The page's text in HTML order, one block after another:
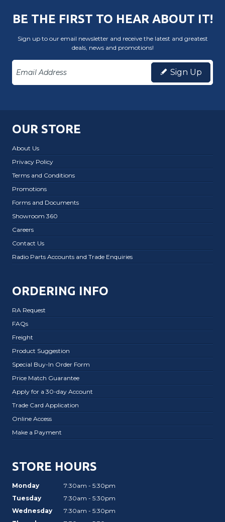
BE THE FIRST TO HEAR ABOUT IT!
Sign up to our email newsletter and receive the latest and greatest
deals, news and promotions!
Sign Up
OUR STORE
About Us
Privacy Policy
Terms and Conditions
Promotions
Forms and Documents
Showroom 360
Careers
Contact Us
Radio Parts Accounts and Trade Enquiries
ORDERING INFO
RA Request
FAQs
Freight
Product Suggestion
Special Buy-In Order Form
Price Match Guarantee
Apply for a 30-day Account
Trade Card Application
Online Access
Make a Payment
STORE HOURS
Monday
7:30am - 5:30pm
Tuesday
7:30am - 5:30pm
Wednesday
7:30am - 5:30pm